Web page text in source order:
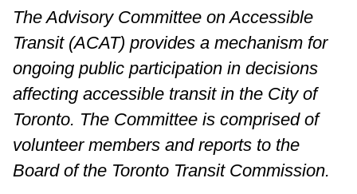
Accessibility
Riding the TTC
The Advisory Committee on Accessible
Transit (ACAT) provides a mechanism for
ongoing public participation in decisions
affecting accessible transit in the City of
Toronto. The Committee is comprised of
volunteer members and reports to the
Board of the Toronto Transit Commission.